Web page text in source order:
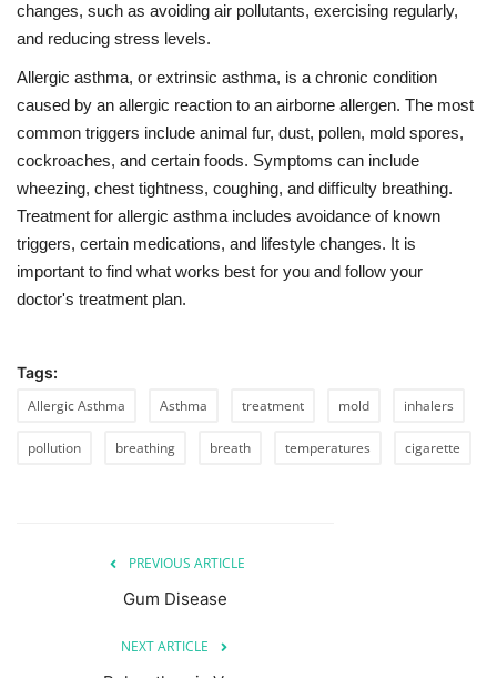
changes, such as avoiding air pollutants, exercising regularly,
and reducing stress levels.
Allergic asthma, or extrinsic asthma, is a chronic condition
caused by an allergic reaction to an airborne allergen. The most
common triggers include animal fur, dust, pollen, mold spores,
cockroaches, and certain foods. Symptoms can include
wheezing, chest tightness, coughing, and difficulty breathing.
Treatment for allergic asthma includes avoidance of known
triggers, certain medications, and lifestyle changes. It is
important to find what works best for you and follow your
doctor's treatment plan.
Tags:
Allergic Asthma
Asthma treatment mold inhalers
pollution breathing breath temperatures cigarette
PREVIOUS ARTICLE
Gum Disease
NEXT ARTICLE